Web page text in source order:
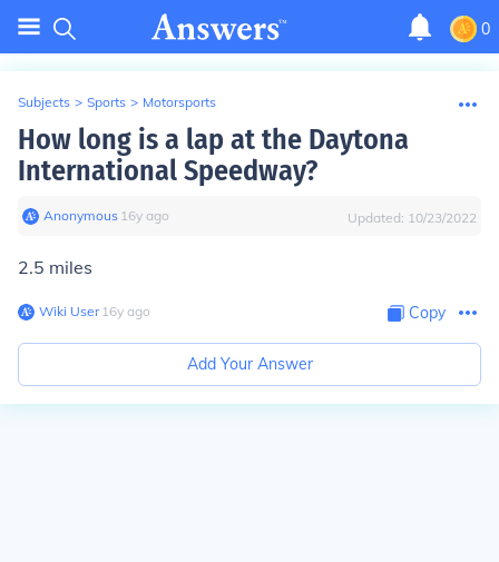
0
Subjects > Sports > Motorsports
How long is a lap at the Daytona
International Speedway?
Anonymous∙ 16y ago Updated: 10/23/2022
2.5 miles
Wiki User∙16y ago Copy
Add Your Answer